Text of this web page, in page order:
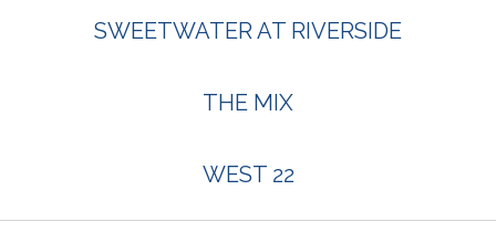
SWEETWATER AT RIVERSIDE
THE MIX
WEST 22